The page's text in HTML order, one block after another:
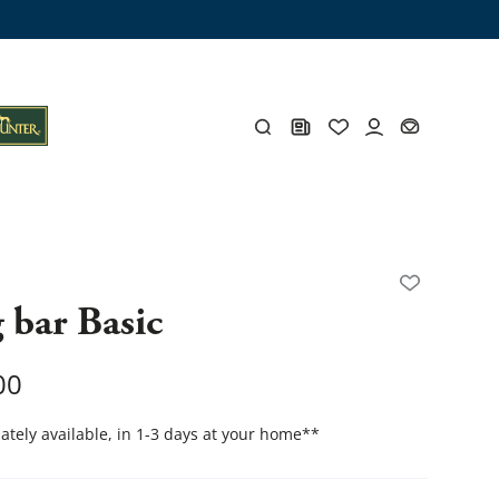
bar Basic
available, in 1-3 days at your home**